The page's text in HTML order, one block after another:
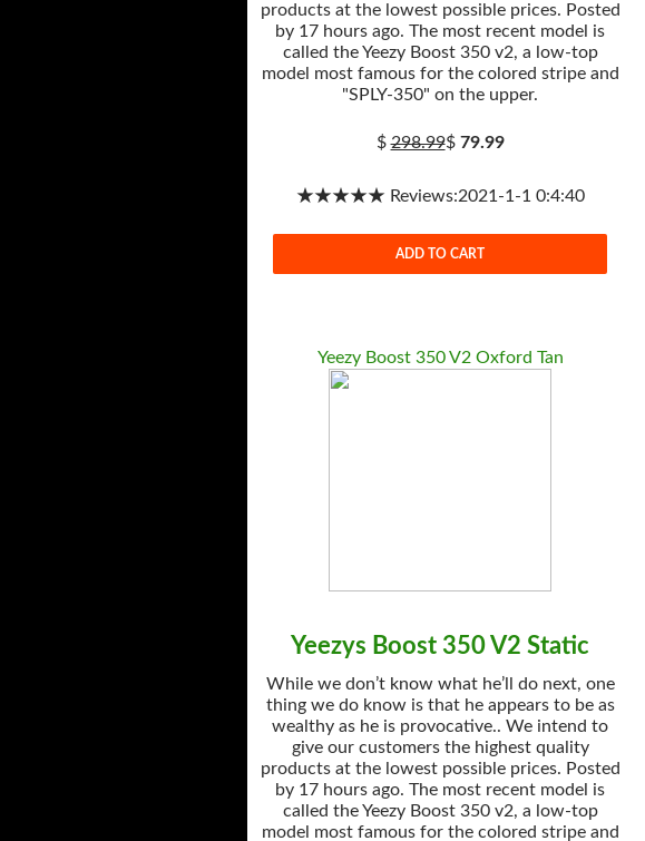
products at the lowest possible prices. Posted
by 17 hours ago. The most recent model is
called the Yeezy Boost 350 v2, a low-top
model most famous for the colored stripe and
"SPLY-350" on the upper.
$298.99$ 79.99
★★★★★ Reviews:2021-1-1 0:4:40
ADD TO CART
Yeezy Boost 350 V2 Oxford Tan
Yeezys Boost 350 V2 Static
While we don’t know what he’ll do next, one
thing we do know is that he appears to be as
wealthy as he is provocative.. We intend to
give our customers the highest quality
products at the lowest possible prices. Posted
by 17 hours ago. The most recent model is
called the Yeezy Boost 350 v2, a low-top
model most famous for the colored stripe and